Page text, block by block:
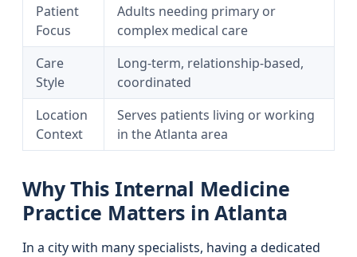
Patient
Focus
Adults needing primary or
complex medical care
Care
Style
Long-term, relationship-based,
coordinated
Location
Context
Serves patients living or working
in the Atlanta area
Why This Internal Medicine
Practice Matters in Atlanta
In a city with many specialists, having a dedicated